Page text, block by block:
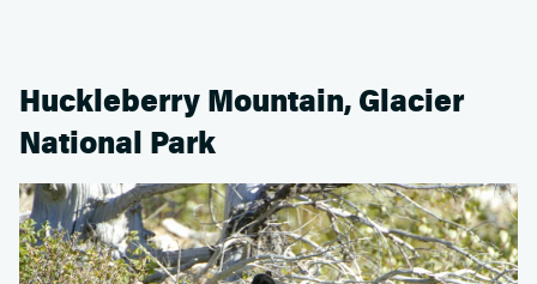
Huckleberry Mountain, Glacier
National Park